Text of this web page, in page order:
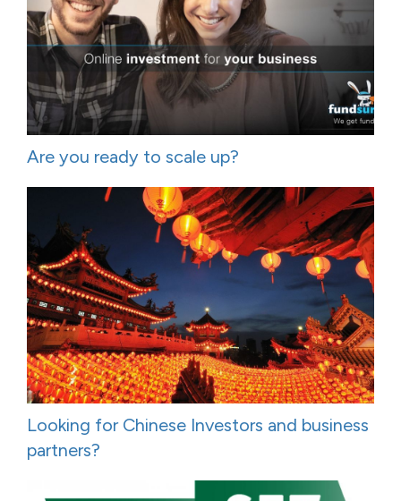
Are you ready to scale up?
Looking for Chinese Investors and business
partners?